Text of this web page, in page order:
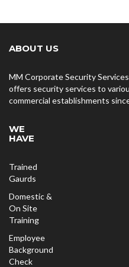
ABOUT US
MM Corporate Security
offers security services to
commercial establishments
WE
HAVE
Trained
Gaurds
Domestic &
On Site
Training
Employee
Background
Check